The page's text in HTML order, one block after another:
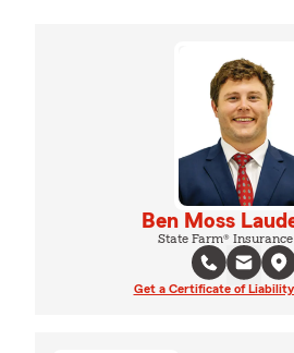
Ben Moss
State Farm®
Get a Certificate of